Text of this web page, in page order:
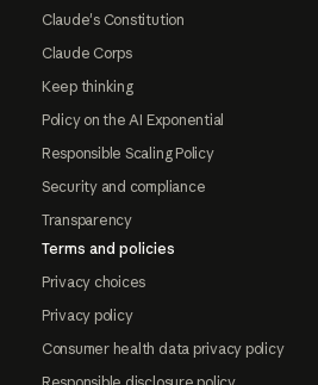
Claude's Constitution
Claude Corps
Keep thinking
Policy on the AI Exponential
Responsible Scaling Policy
Security and compliance
Transparency
Terms and policies
Privacy choices
Privacy policy
Consumer health data privacy policy